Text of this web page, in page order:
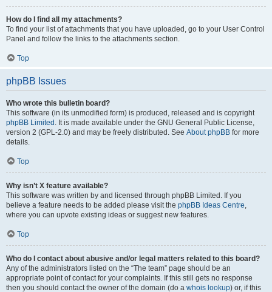
How do I find all my attachments?
To find your list of attachments that you have uploaded, go to your User Control
Panel and follow the links to the attachments section.
Top
phpBB Issues
Who wrote this bulletin board?
This software (in its unmodified form) is produced, released and is copyright
phpBB Limited . It is made available under the GNU General Public License,
version 2 (GPL-2.0) and may be freely distributed. See About phpBB for more
details.
Top
Why isn’t X feature available?
This software was written by and licensed through phpBB Limited. If you
believe a feature needs to be added please visit the phpBB Ideas Centre,
where you can upvote existing ideas or suggest new features.
Top
Who do I contact about abusive and/or legal matters related to this board?
Any of the administrators listed on the “The team” page should be an
appropriate point of contact for your complaints. If this still gets no response
then you should contact the owner of the domain (do a whois lookup) or, if this